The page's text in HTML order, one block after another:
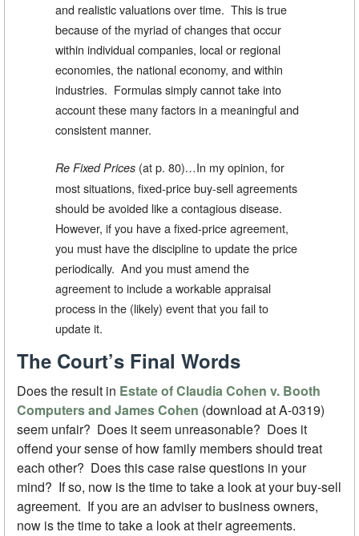
and realistic valuations over time. This is true
because of the myriad of changes that occur
within individual companies, local or regional
economies, the national economy, and within
industries. Formulas simply cannot take into
account these many factors in a meaningful and
consistent manner.
Re Fixed Prices (at p. 80)…In my opinion, for
most situations, fixed-price buy-sell agreements
should be avoided like a contagious disease.
However, if you have a fixed-price agreement,
you must have the discipline to update the price
periodically. And you must amend the
agreement to include a workable appraisal
process in the (likely) event that you fail to
update it.
The Court’s Final Words
Does the result in Estate of Claudia Cohen v. Booth
Computers and James Cohen (download at A-0319)
seem unfair? Does it seem unreasonable? Does it
offend your sense of how family members should treat
each other? Does this case raise questions in your
mind? If so, now is the time to take a look at your buy-sell
agreement. If you are an adviser to business owners,
now is the time to take a look at their agreements.